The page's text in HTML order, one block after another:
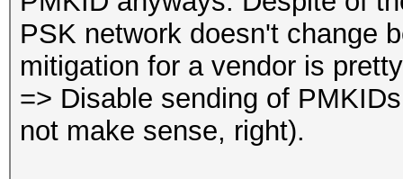
PSK network doesn't change
mitigation for a vendor is
=> Disable sending of
not make sense, right).